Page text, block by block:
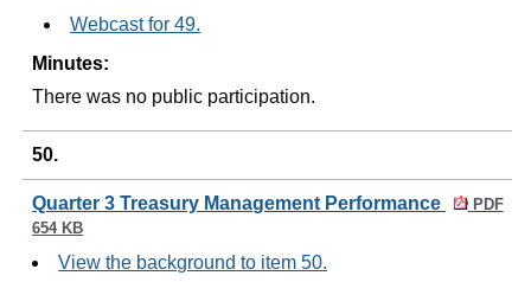
Webcast for 49.
Minutes:
There was no public participation.
50.
Quarter 3 Treasury Management Performance
PDF
654 KB
View the background to item 50.